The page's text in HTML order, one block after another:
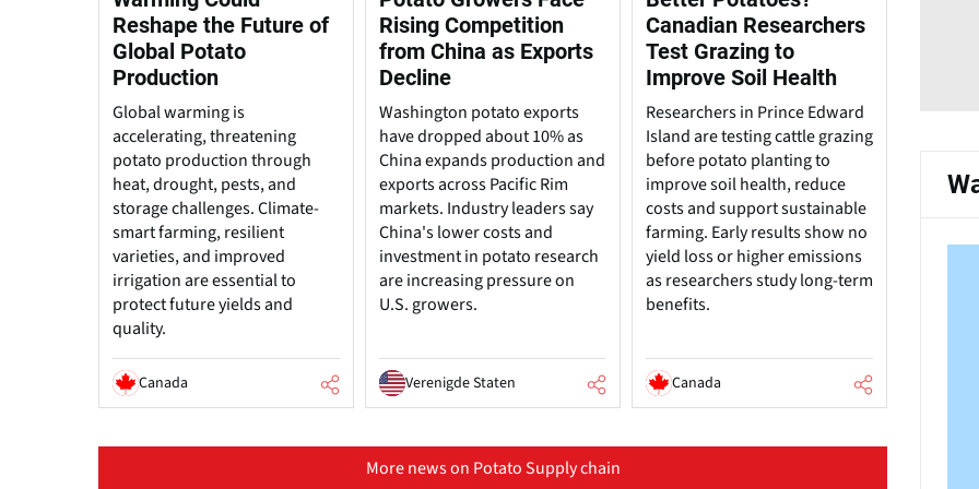
Reshape the Future of
Global Potato
Production
Global warming is
accelerating, threatening
potato production through
heat, drought, pests, and
storage challenges. Climate-
smart farming, resilient
varieties, and improved
irrigation are essential to
protect future yields and
quality.
Canada
Rising Competition
from China as Exports
Decline
Washington potato exports
have dropped about 10% as
China expands production and
exports across Pacific Rim
markets. Industry leaders say
China's lower costs and
investment in potato research
are increasing pressure on
U.S. growers.
Verenigde Staten
Canadian Researchers
Test Grazing to
Improve Soil Health
Researchers in Prince Edward
Island are testing cattle grazing
before potato planting to
improve soil health, reduce
costs and support sustainable
farming. Early results show no
yield loss or higher emissions
as researchers study long-term
benefits.
Canada
More news on Potato Supply chain